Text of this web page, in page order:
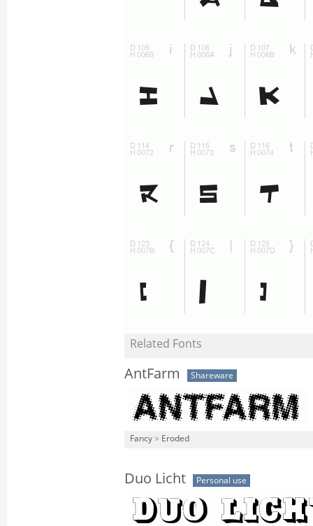
Related Fonts
AntFarm Shareware
Fancy > Eroded
Duo Licht Personal use